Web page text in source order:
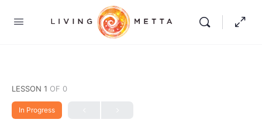
LESSON 1 OF 0
In Progress